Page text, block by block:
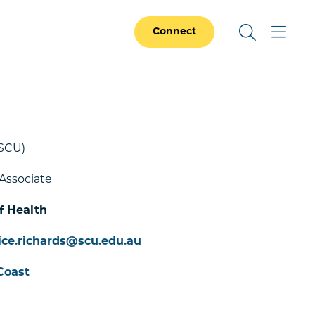
Connect
Health